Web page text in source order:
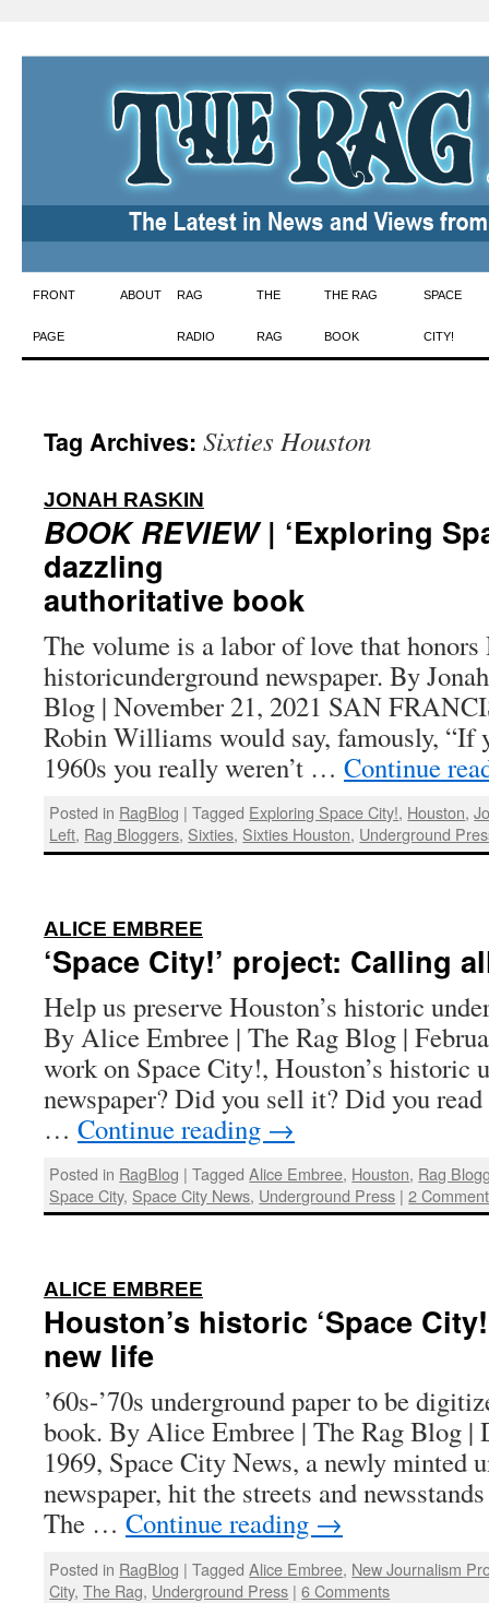
Skip
to
FRONT
PAGE
ABOUT RAG
RADIO
THE
RAG
THE RAG
BOOK
SPACE
CITY!
Tag Archives: Sixties Houston
JONAH RASKIN
BOOK REVIEW| ‘Exploring
dazzling
authoritative book
The volume is a labor of love that honors
historicunderground newspaper. By
Blog | November 21, 2021 SAN
Robin Williams would say, famously, “If
1960s you really weren’t … Continue
Posted in RagBlog | Tagged Exploring Space City!, Houston,
Left, Rag Bloggers, Sixties, Sixties Houston, Underground
ALICE EMBREE
‘Space City!’ project: Calling
Help us preserve Houston’s historic
By Alice Embree | The Rag Blog |
work on Space City!, Houston’s historic
newspaper? Did you sell it? Did you
… Continue reading →
Posted in RagBlog | Tagged Alice Embree, Houston, Rag
Space City, Space City News, Underground Press | 2
ALICE EMBREE
Houston’s historic ‘Space
new life
’60s-’70s underground paper to be
book. By Alice Embree | The Rag Blog |
1969, Space City News, a newly minted
newspaper, hit the streets and
The … Continue reading →
Posted in RagBlog | Tagged Alice Embree, New Journalism
City,The Rag, Underground Press | 6 Comments